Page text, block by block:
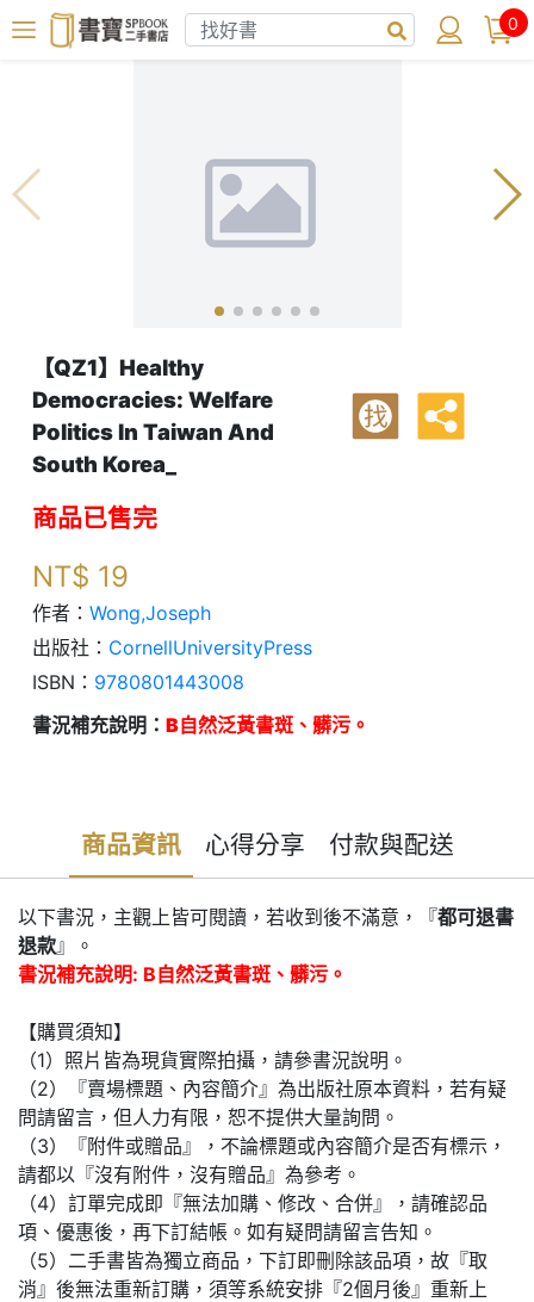
0
【QZ1】Healthy
Democracies: Welfare
Politics In Taiwan And
South Korea_
找
商品已售完
NT$ 19
作者： Wong,Joseph
出版社： CornellUniversityPress
ISBN： 9780801443008
書況補充說明： B自然泛黃書斑、髒污。
商品資訊 心得分享 付款與配送
以下書況，主觀上皆可閱讀，若收到後不滿意，『都可退書
退款』。
書況補充說明: B自然泛黃書斑、髒污。
【購買須知】
（1）照片皆為現貨實際拍攝，請參書況說明。
（2）『賣場標題、內容簡介』為出版社原本資料，若有疑
問請留言，但人力有限，恕不提供大量詢問。
（3）『附件或贈品』，不論標題或內容簡介是否有標示，
請都以『沒有附件，沒有贈品』為參考。
（4）訂單完成即『無法加購、修改、合併』，請確認品
項、優惠後，再下訂結帳。如有疑問請留言告知。
（5）二手書皆為獨立商品，下訂即刪除該品項，故『取
消』後無法重新訂購，須等系統安排『2個月後』重新上